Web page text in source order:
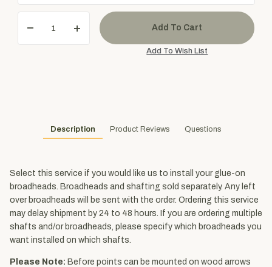
Description Product Reviews Questions
Select this service if you would like us to install your glue-on
broadheads. Broadheads and shafting sold separately. Any left
over broadheads will be sent with the order. Ordering this service
may delay shipment by 24 to 48 hours. If you are ordering multiple
shafts and/or broadheads, please specify which broadheads you
want installed on which shafts.
Please Note: Before points can be mounted on wood arrows